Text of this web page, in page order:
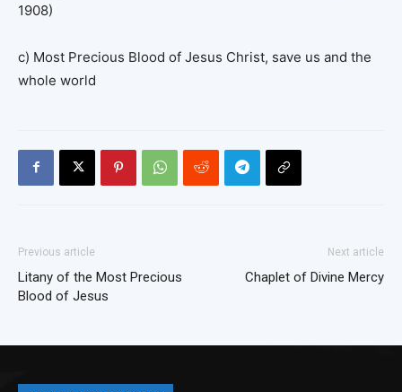
1908)
c) Most Precious Blood of Jesus Christ, save us and the
whole world
Previous article
Litany of the Most Precious
Blood of Jesus
Next article
Chaplet of Divine Mercy